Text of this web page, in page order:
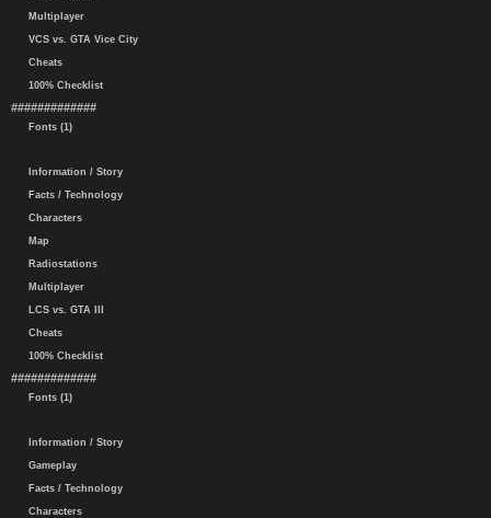
Multiplayer
VCS vs. GTA Vice City
Cheats
100% Checklist
#############
Fonts (1)
Information / Story
Facts / Technology
Characters
Map
Radiostations
Multiplayer
LCS vs. GTA III
Cheats
100% Checklist
#############
Fonts (1)
Information / Story
Gameplay
Facts / Technology
Characters